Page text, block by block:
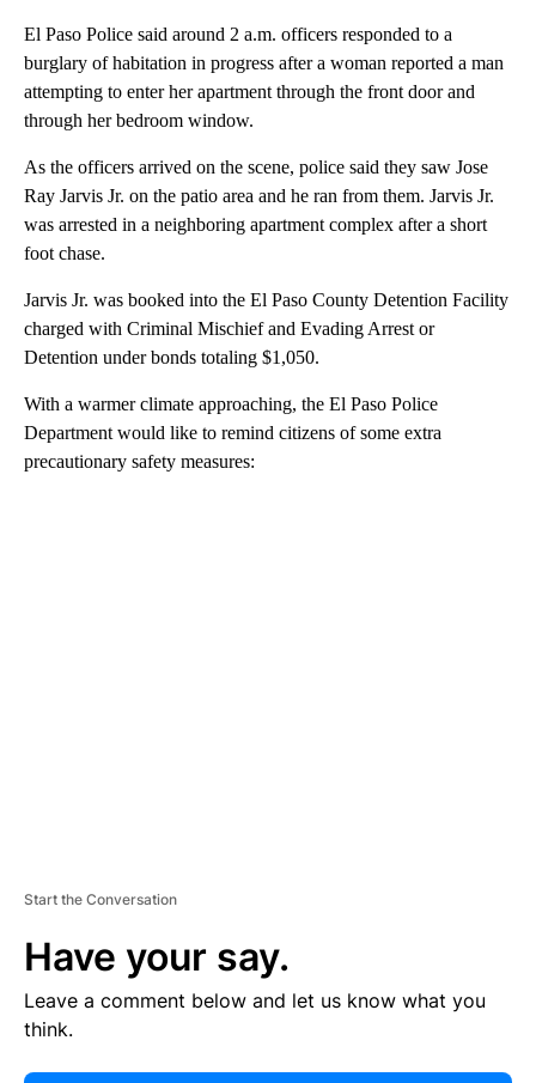
El Paso Police said around 2 a.m. officers responded to a
burglary of habitation in progress after a woman reported a man
attempting to enter her apartment through the front door and
through her bedroom window.
As the officers arrived on the scene, police said they saw Jose
Ray Jarvis Jr. on the patio area and he ran from them. Jarvis Jr.
was arrested in a neighboring apartment complex after a short
foot chase.
Jarvis Jr. was booked into the El Paso County Detention Facility
charged with Criminal Mischief and Evading Arrest or
Detention under bonds totaling $1,050.
With a warmer climate approaching, the El Paso Police
Department would like to remind citizens of some extra
precautionary safety measures:
Start the Conversation
Have your say.
Leave a comment below and let us know what you
think.